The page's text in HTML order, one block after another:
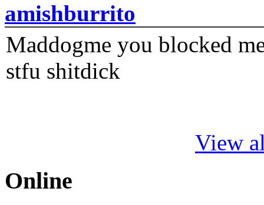
amishburrito
Maddogme you blocked
stfu shitdick
View
Online